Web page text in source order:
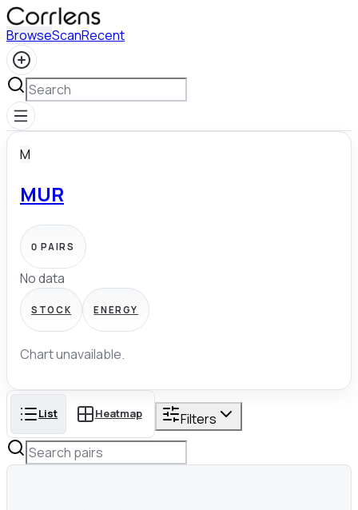
BrowseScanRecent
M
MUR
0 PAIRS
No data
STOCK ENERGY
Chart unavailable.
List Heatmap Filters